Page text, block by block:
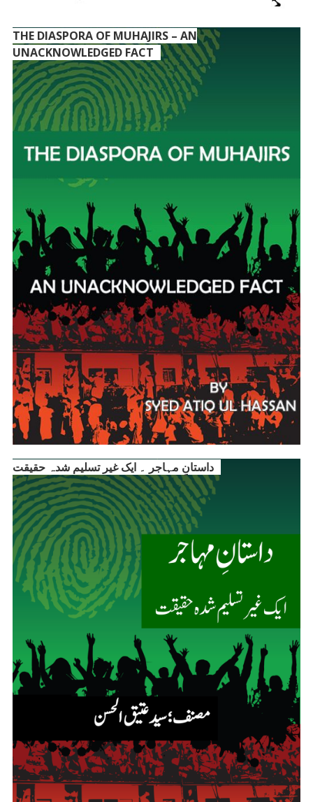
THE DIASPORA OF MUHAJIRS – AN
UNACKNOWLEDGED FACT
داستانِ مہاجر ۔ ایک غیر تسلیم شدہ حقیقت